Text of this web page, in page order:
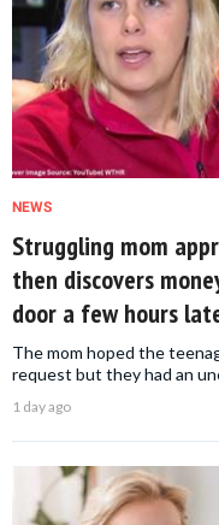
NEWS
Struggling mom
then discovers
door a few hours
The mom hoped the
request but they had an
1 day ago